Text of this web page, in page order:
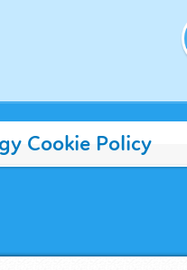
Cookie Policy